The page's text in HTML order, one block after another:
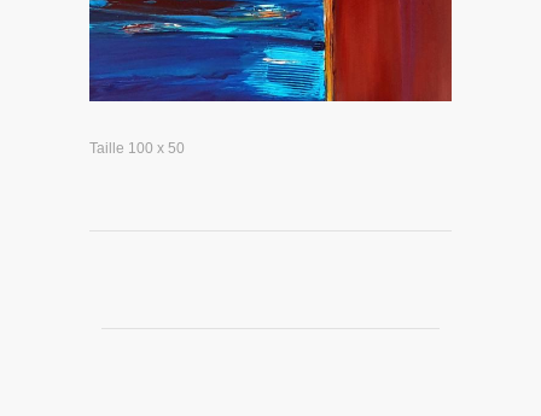
Taille 100 x 50